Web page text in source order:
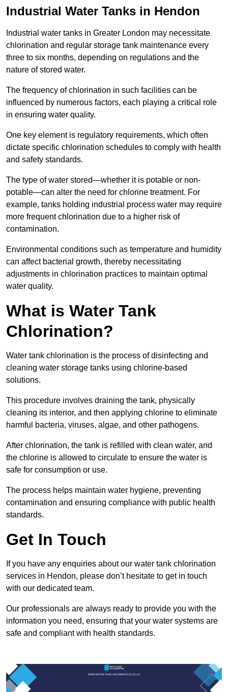
Industrial Water Tanks in Hendon
Industrial water tanks in Greater London may necessitate
chlorination and regular storage tank maintenance every
three to six months, depending on regulations and the
nature of stored water.
The frequency of chlorination in such facilities can be
influenced by numerous factors, each playing a critical role
in ensuring water quality.
One key element is regulatory requirements, which often
dictate specific chlorination schedules to comply with health
and safety standards.
The type of water stored—whether it is potable or non-
potable—can alter the need for chlorine treatment. For
example, tanks holding industrial process water may require
more frequent chlorination due to a higher risk of
contamination.
Environmental conditions such as temperature and humidity
can affect bacterial growth, thereby necessitating
adjustments in chlorination practices to maintain optimal
water quality.
What is Water Tank
Chlorination?
Water tank chlorination is the process of disinfecting and
cleaning water storage tanks using chlorine-based
solutions.
This procedure involves draining the tank, physically
cleaning its interior, and then applying chlorine to eliminate
harmful bacteria, viruses, algae, and other pathogens.
After chlorination, the tank is refilled with clean water, and
the chlorine is allowed to circulate to ensure the water is
safe for consumption or use.
The process helps maintain water hygiene, preventing
contamination and ensuring compliance with public health
standards.
Get In Touch
If you have any enquiries about our water tank chlorination
services in Hendon, please don’t hesitate to get in touch
with our dedicated team.
Our professionals are always ready to provide you with the
information you need, ensuring that your water systems are
safe and compliant with health standards.